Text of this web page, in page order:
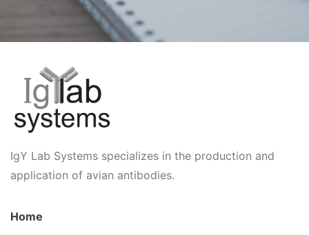
IgY Lab Systems specializes in the production and
application of avian antibodies.
Home